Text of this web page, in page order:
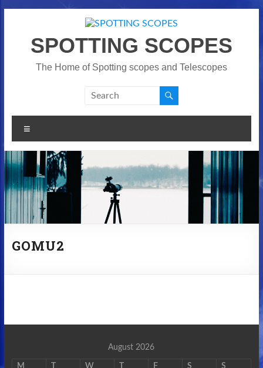
contentSPOTTING SCOPES
The Home of Spotting scopes and Telescopes
GOMU2
August 2026
M T W T F S
S